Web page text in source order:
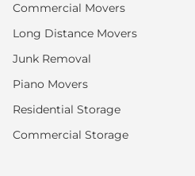
Commercial Movers
Long Distance Movers
Junk Removal
Piano Movers
Residential Storage
Commercial Storage